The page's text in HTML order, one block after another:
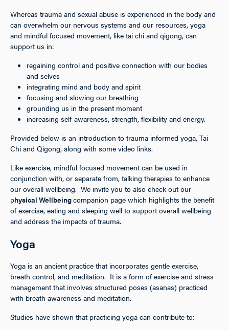
Whereas trauma and sexual abuse is experienced in the body and
can overwhelm our nervous systems and our resources, yoga
and mindful focused movement, like tai chi and qigong, can
support us in:
regaining control and positive connection with our bodies
and selves
integrating mind and body and spirit
focusing and slowing our breathing
grounding us in the present moment
increasing self-awareness, strength, flexibility and energy.
Provided below is an introduction to trauma informed yoga, Tai
Chi and Qigong, along with some video links.
Like exercise, mindful focused movement can be used in
conjunction with, or separate from, talking therapies to enhance
our overall wellbeing. We invite you to also check out our
physical Wellbeingcompanion page which highlights the benefit
of exercise, eating and sleeping well to support overall wellbeing
and address the impacts of trauma.
Yoga
Yoga is an ancient practice that incorporates gentle exercise,
breath control, and meditation. It is a form of exercise and stress
management that involves structured poses (asanas) practiced
with breath awareness and meditation.
Studies have shown that practicing yoga can contribute to: